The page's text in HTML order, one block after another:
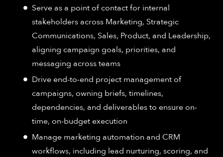
Serve as a point of contact for internal
stakeholders across Marketing, Strategic
Communications, Sales, Product, and Leadership,
aligning campaign goals, priorities, and
messaging across teams
Drive end-to-end project management of
campaigns, owning briefs, timelines,
dependencies, and deliverables to ensure on-
time, on-budget execution
Manage marketing automation and CRM
workflows, including lead nurturing, scoring, and